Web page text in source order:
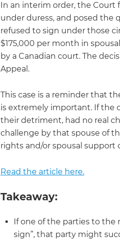
In an interim order, the
under duress, and posed the
refused to sign under those
$175,000 per month in
by a Canadian court. The
Appeal.
This case is a reminder that
is extremely important. If the
their detriment, had no real
challenge by that spouse of
rights and/or spousal support
Read the article here.
Takeaway:
If one of the parties to the
sign”, that party might